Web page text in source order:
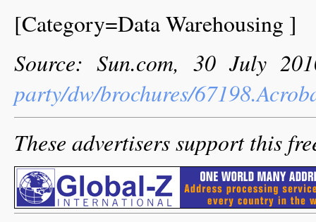
[Category=Data Warehousing ]
Source: Sun.com, 30 July
party/dw/brochures/
These advertisers support this